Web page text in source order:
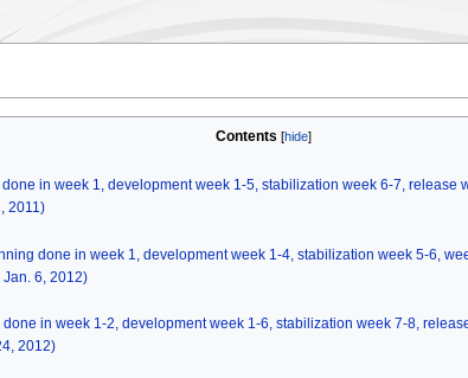
Contents
in week 1, development week 1-5, stabilization week 6-7, release
2011)
done in week 1, development week 1-4, stabilization week 5-6,
6, 2012)
in week 1-2, development week 1-6, stabilization week 7-8,
2012)